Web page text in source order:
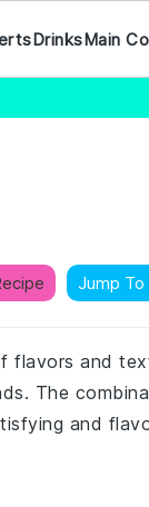
DrinksMain
Jump To
flavors and
The
and